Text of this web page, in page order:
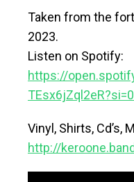
Taken from the
2023.
Listen on Spotify:
https://
Vinyl, Shirts, Cd’s,
http://